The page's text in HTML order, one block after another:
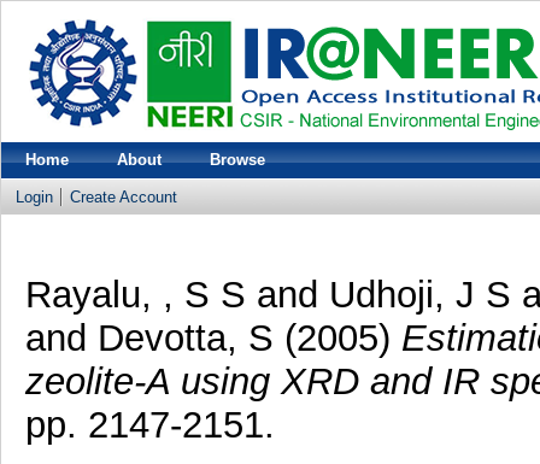
Home About Browse
Login Create Account
Rayalu, , S S and Udhoji, J S
and Devotta, S (2005)
zeolite-A using XRD and IR
pp. 2147-2151.